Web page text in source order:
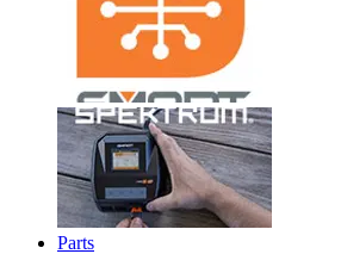
Parts